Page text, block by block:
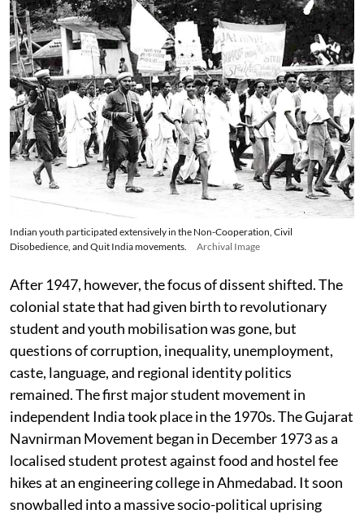
Indian youth participated extensively in the Non-Cooperation, Civil
Disobedience, and Quit India movements.
Archival Image
After 1947, however, the focus of dissent shifted. The
colonial state that had given birth to revolutionary
student and youth mobilisation was gone, but
questions of corruption, inequality, unemployment,
caste, language, and regional identity politics
remained. The first major student movement in
independent India took place in the 1970s. The Gujarat
Navnirman Movement began in December 1973 as a
localised student protest against food and hostel fee
hikes at an engineering college in Ahmedabad. It soon
snowballed into a massive socio-political uprising